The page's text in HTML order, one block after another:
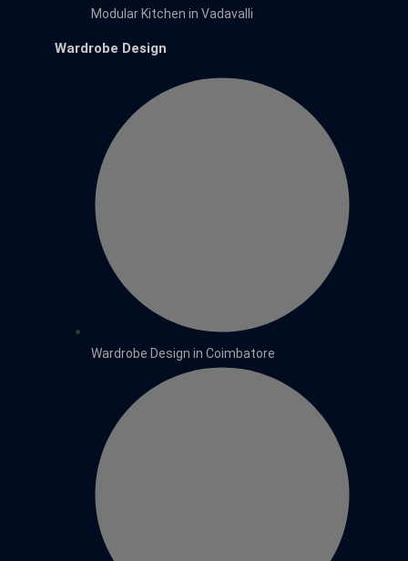
Modular Kitchen in Vadavalli
Wardrobe Design
Wardrobe Design in Coimbatore